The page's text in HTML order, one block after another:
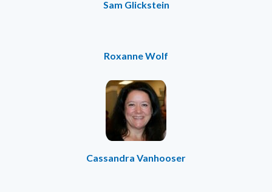
Sam Glickstein
Roxanne Wolf
Cassandra Vanhooser